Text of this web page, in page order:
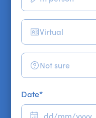
Virtual
Not sure
Date*